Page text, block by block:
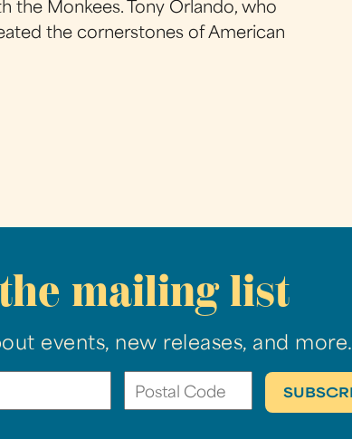
the Monkees. Tony Orlando, who
the cornerstones of American
mailing list
events, new releases, and more.